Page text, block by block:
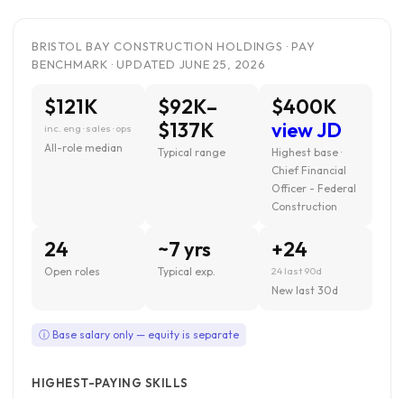
BRISTOL BAY CONSTRUCTION HOLDINGS · PAY
BENCHMARK · UPDATED JUNE 25, 2026
$121K
inc. eng · sales · ops
All-role median
$92K–
$137K
Typical range
$400K
view JD
Highest base ·
Chief Financial
Officer - Federal
Construction
24
Open roles
~7 yrs
Typical exp.
+24
24 last 90d
New last 30d
ⓘ Base salary only — equity is separate
HIGHEST-PAYING SKILLS